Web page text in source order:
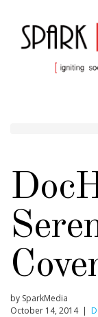
by SparkMedia
October 14, 2014 |